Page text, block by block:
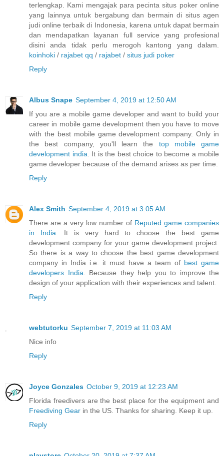
terlengkap. Kami mengajak para pecinta situs poker online
yang lainnya untuk bergabung dan bermain di situs agen
judi online terbaik di Indonesia, karena untuk dapat bermain
dan mendapatkan layanan full service yang profesional
disini anda tidak perlu merogoh kantong yang dalam.
koinhoki / rajabet qq / rajabet / situs judi poker
Reply
Albus Snape September 4, 2019 at 12:50 AM
If you are a mobile game developer and want to build your
career in mobile game development then you have to move
with the best mobile game development company. Only in
the best company, you'll learn the top mobile game
development india . It is the best choice to become a mobile
game developer because of the demand arises as per time.
Reply
Alex Smith September 4, 2019 at 3:05 AM
There are a very low number of Reputed game companies
in India . It is very hard to choose the best game
development company for your game development project.
So there is a way to choose the best game development
company in India i.e. it must have a team of best game
developers India . Because they help you to improve the
design of your application with their experiences and talent.
Reply
webtutorku September 7, 2019 at 11:03 AM
Nice info
Reply
Joyce Gonzales October 9, 2019 at 12:23 AM
Florida freedivers are the best place for the equipment and
Freediving Gear in the US. Thanks for sharing. Keep it up.
Reply